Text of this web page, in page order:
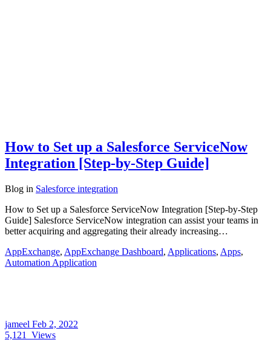
How to Set up a Salesforce ServiceNow
Integration [Step-by-Step Guide]
Blog in Salesforce integration
How to Set up a Salesforce ServiceNow Integration [Step-by-Step
Guide] Salesforce ServiceNow integration can assist your teams in
better acquiring and aggregating their already increasing…
AppExchange, AppExchange Dashboard, Applications, Apps,
Automation Application
jameel Feb 2, 2022
5,121
Views